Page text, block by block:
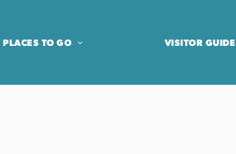
PLACES TO GO VISITOR GUIDE